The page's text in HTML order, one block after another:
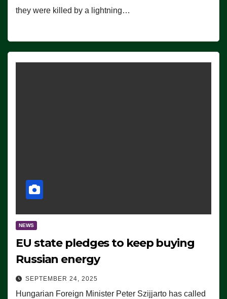
they were killed by a lightning…
NEWS
EU state pledges to keep buying
Russian energy
SEPTEMBER 24, 2025
Hungarian Foreign Minister Peter Szijjarto has called